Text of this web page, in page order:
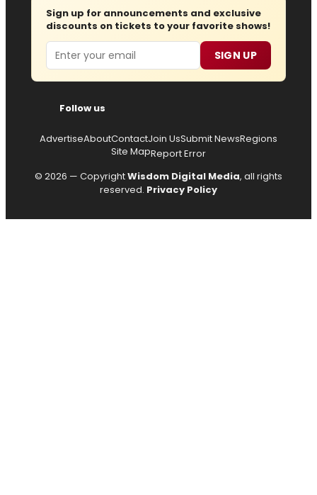
Sign up for announcements and exclusive
discounts on tickets to your favorite shows!
Email SIGN UP
Follow us
AdvertiseAboutContactJoin UsSubmit NewsRegions
Site MapReport Error
© 2026 — CopyrightWisdom Digital Media, all rights
reserved. Privacy Policy